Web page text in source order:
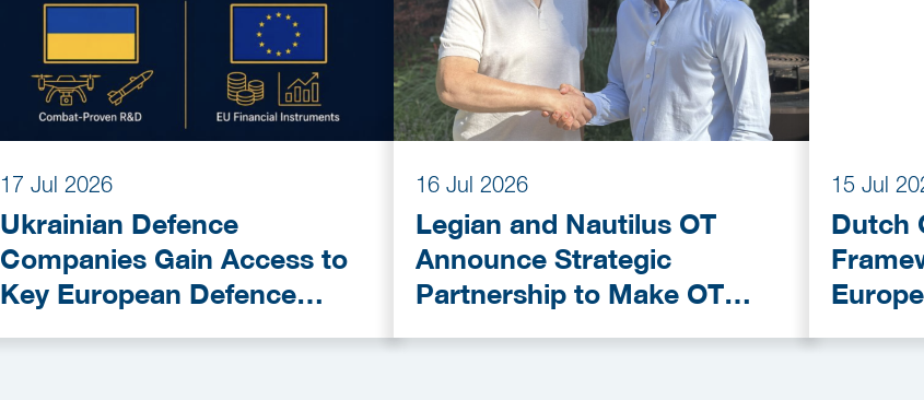
17 Jul 2026
Ukrainian Defence
Companies Gain Access to
Key European Defence
16 Jul 2026
Legian and Nautilus OT
Announce Strategic
Partnership to Make OT
15 Jul
Dutch